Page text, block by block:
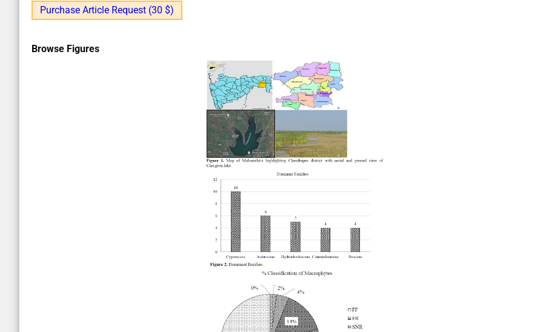
Purchase Article Request (30 $)
Browse Figures